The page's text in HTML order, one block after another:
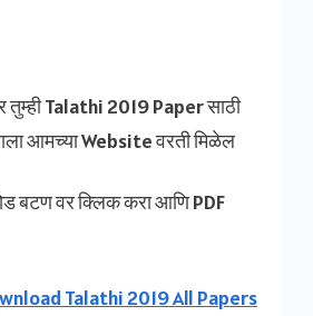
तुम्ही Talathi 2019 Paper साठी
आमच्या Website वरती मिळेल
बटण वर क्लिक करा आणि PDF
Talathi 2019 All Papers